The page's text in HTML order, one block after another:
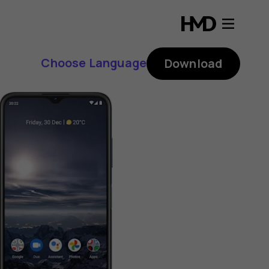
Choose Language Download